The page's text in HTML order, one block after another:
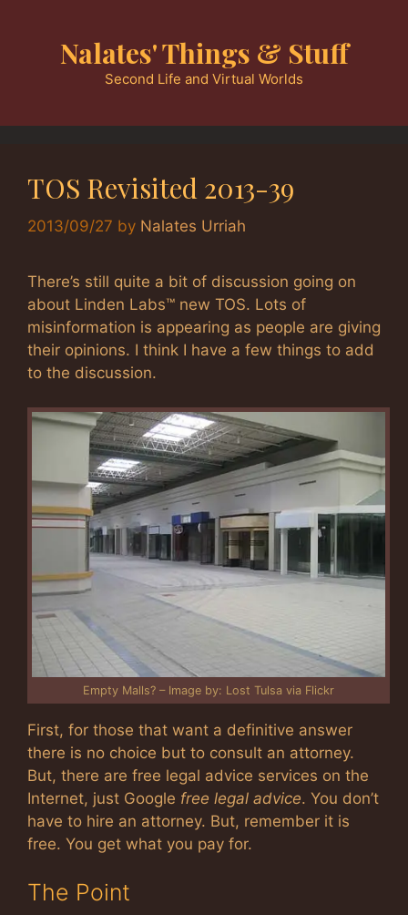
Nalates' Things & Stuff
Second Life and Virtual Worlds
TOS Revisited 2013-39
2013/09/27 by Nalates Urriah
There’s still quite a bit of discussion going on
about Linden Labs™ new TOS. Lots of
misinformation is appearing as people are giving
their opinions. I think I have a few things to add
to the discussion.
Empty Malls? – Image by: Lost Tulsa via Flickr
First, for those that want a definitive answer
there is no choice but to consult an attorney.
But, there are free legal advice services on the
Internet, just Google free legal advice. You don’t
have to hire an attorney. But, remember it is
free. You get what you pay for.
The Point